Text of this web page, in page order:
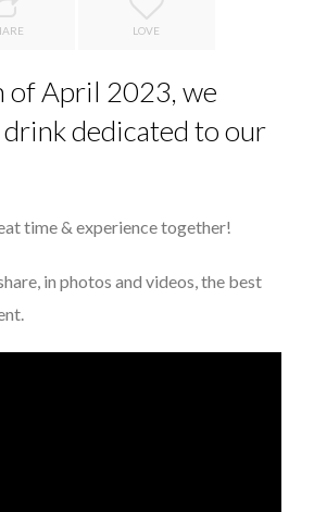
TO SUCCEED IN INTERVIEW
D’ÊTRE INDÉPENDANT
SUMAYA KAZI AT TED...
ORMISTON AT TEDX LONDO...
LOVE
of April 2023, we
dedicated to our
time & experience together!
in photos and videos, the best